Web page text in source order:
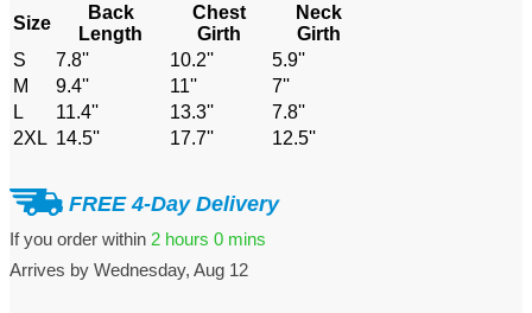
Size
Back
Length
Chest
Girth
Neck
Girth
S
7.8'' 10.2''
5.9''
M
9.4'' 11''
7''
L
11.4'' 13.3''
7.8''
2XL 14.5'' 17.7'' 12.5''
FREE 4-Day Delivery
If you order within 2 hours 0 mins
Arrives by Wednesday, Aug 12